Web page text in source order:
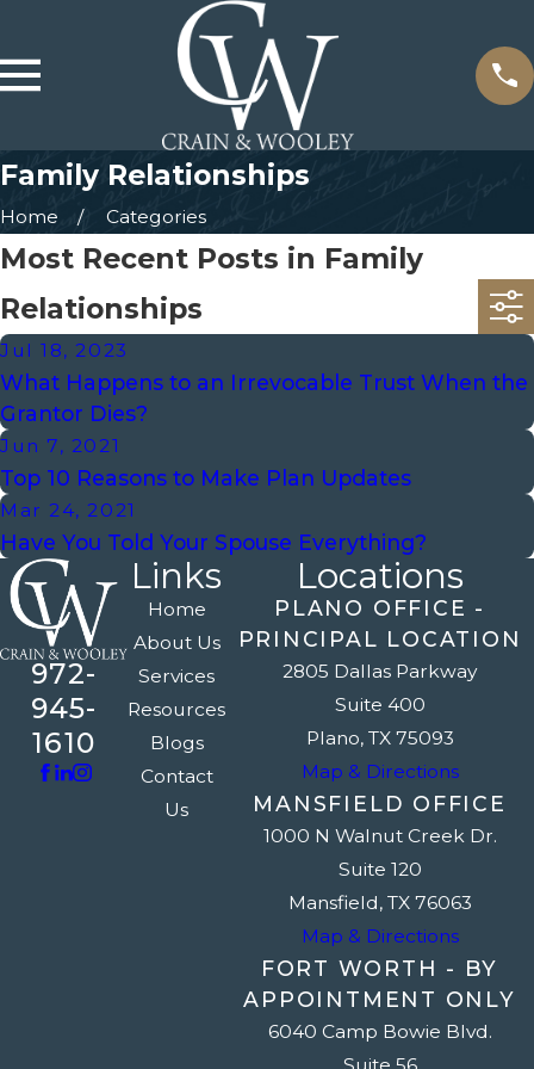
Family Relationships
Home Categories
Most Recent Posts in Family
Relationships
Jul 18, 2023
What Happens to an Irrevocable Trust When the
Grantor Dies?
Jun 7, 2021
Top 10 Reasons to Make Plan Updates
Mar 24, 2021
Have You Told Your Spouse Everything?
972-
945-
1610
Links
Home
About Us
Services
Resources
Blogs
Contact
Us
Locations
PLANO OFFICE -
PRINCIPAL LOCATION
2805 Dallas Parkway
Suite 400
Plano, TX 75093
Map & Directions
MANSFIELD OFFICE
1000 N Walnut Creek Dr.
Suite 120
Mansfield, TX 76063
Map & Directions
FORT WORTH - BY
APPOINTMENT ONLY
6040 Camp Bowie Blvd.